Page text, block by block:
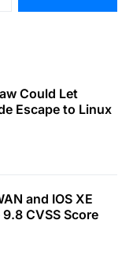
Could Let
Escape to Linux
and IOS XE
CVSS Score